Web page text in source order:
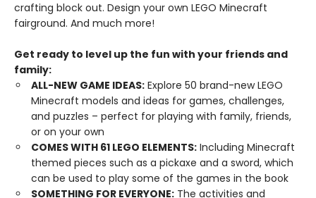
crafting block out. Design your own LEGO Minecraft
fairground. And much more!
Get ready to level up the fun with your friends and
family:
ALL-NEW GAME IDEAS: Explore 50 brand-new LEGO
Minecraft models and ideas for games, challenges,
and puzzles – perfect for playing with family, friends,
or on your own
COMES WITH 61 LEGO ELEMENTS: Including Minecraft
themed pieces such as a pickaxe and a sword, which
can be used to play some of the games in the book
SOMETHING FOR EVERYONE: The activities and